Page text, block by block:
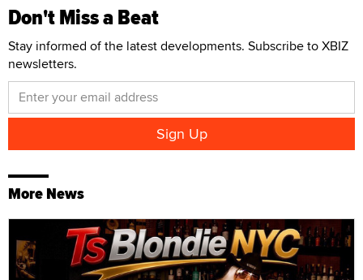
Don't Miss a Beat
Stay informed of the latest developments. Subscribe to XBIZ
newsletters.
More News